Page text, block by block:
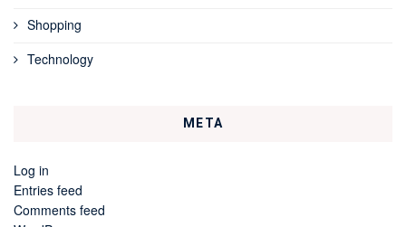
Shopping
Technology
META
Log in
Entries feed
Comments feed